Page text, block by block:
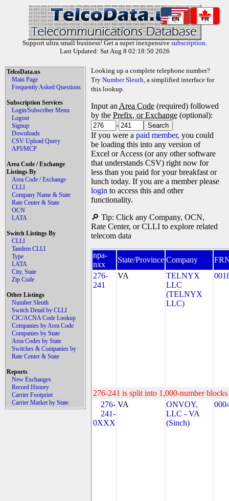
EN FR
Support ultra small business! Get a super inexpensive subscription.
Last Updated: Sat Aug 8 02:18:50 2026
TelcoData.us
Main Page
Frequently Asked Questions
Subscription Services
Login/Subscriber Menu
Logout
Signup
Downloads
CSV Upload Query
API/MCP
Area Code / Exchange
Listings By
Area Code / Exchange
CLLI
Company Name & State
Rate Center & State
OCN
LATA
Switch Listings By
CLLI
Tandem CLLI
Type
LATA
City, State
Zip Code
Other Listings
Number Sleuth
Switch Detail by CLLI
CIC/ACNA Code Lookup
Companies by Area Code
Companies by State
Area Codes by State
Switches & Companies by
Rate Center & State
Reports
New Exchanges
Record History
Carrier Footprint
Carrier Market by State
Looking up a complete telephone number?
Try Number Sleuth, a simplified interface for
this lookup.
Input an Area Code (required) followed
by the Prefix, or Exchange (optional):
-
If you were a paid member, you could
be loading this into any version of
Excel or Access (or any other software
that understands CSV) right now for
less than you paid for your breakfast or
lunch today. If you are a member please
login to access this and other
functionality.
🔎 Tip: Click any Company, OCN,
Rate Center, or CLLI to explore related
telecom data
npa-
nxx
State/Province Company
276-
241
VA
TELNYX
LLC
(TELNYX
LLC)
276-241 is split into 1,000-number
276-
241-
0XXX
VA
ONVOY,
LLC - VA
(Sinch)